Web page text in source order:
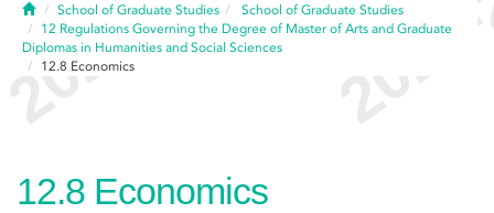
HomeSchool of Graduate Studies
School of Graduate Studies
12 Regulations Governing the Degree of Master of Arts and Graduate
Diplomas in Humanities and Social Sciences
12.8 Economics
12.8 Economics